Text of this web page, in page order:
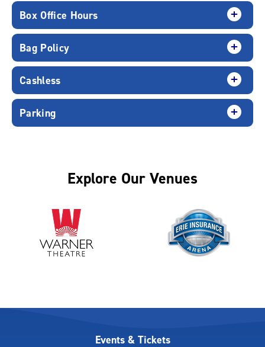
Box Office Hours
Bag Policy
Cashless
Parking
Explore Our Venues
Events & Tickets